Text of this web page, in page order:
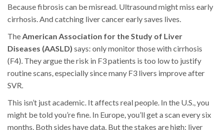
Because fibrosis can be misread. Ultrasound might miss early
cirrhosis. And catching liver cancer early saves lives.
TheAmerican Association for the Study of Liver
Diseases (AASLD) says: only monitor those with cirrhosis
(F4). They argue the risk in F3 patients is too low to justify
routine scans, especially since many F3 livers improve after
SVR.
This isn’t just academic. It affects real people. In the U.S., you
might be told you’re fine. In Europe, you’ll get a scan every six
months. Both sides have data. But the stakes are high: liver